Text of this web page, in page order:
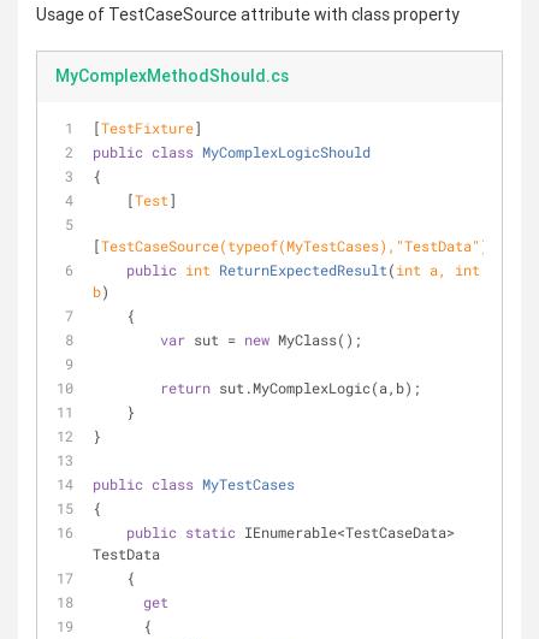
Usage of TestCaseSource attribute with class property
MyComplexMethodShould.cs
[TestFixture]
public class MyComplexLogicShould
{
    [
Test]
[TestCaseSource(typeof(MyTestCases), "TestData" )
public int ReturnExpectedResult(int a, int
b)
    {
var sut = new MyClass();
return sut.MyComplexLogic(a,b);
    }
}
public class MyTestCases
{
public static IEnumerable<TestCaseData>
TestData
    {
get
      {